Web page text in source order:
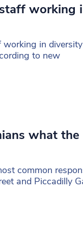
working
in
to new
what
common
and Piccadilly